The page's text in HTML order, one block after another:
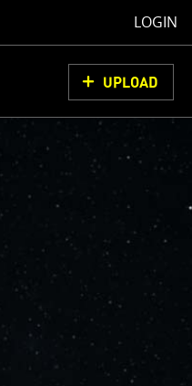
LOGIN
UPLOAD